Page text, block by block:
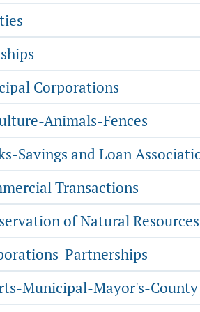
Corporations
Animals-Fences
Savings and Loan
Transactions
of Natural Resources
Partnerships
Municipal-Mayor's-County